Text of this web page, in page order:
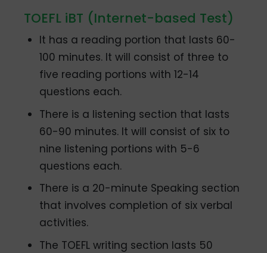
TOEFL iBT (Internet-based Test)
It has a reading portion that lasts 60-
100 minutes. It will consist of three to
five reading portions with 12-14
questions each.
There is a listening section that lasts
60-90 minutes. It will consist of six to
nine listening portions with 5-6
questions each.
There is a 20-minute Speaking section
that involves completion of six verbal
activities.
The TOEFL writing section lasts 50